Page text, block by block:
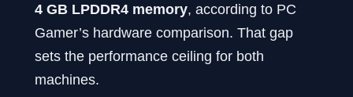
4 GB LPDDR4 memory, according to PC
Gamer’s hardware comparison. That gap
sets the performance ceiling for both
machines.